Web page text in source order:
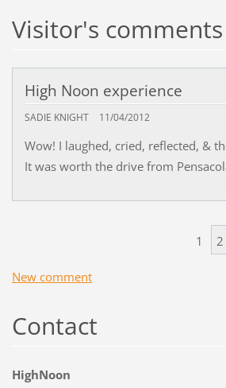
Visitor's comments
High Noon experience
SADIE KNIGHT 11/04/2012
Wow! I laughed, cried, reflected, &
It was worth the drive from
1 2
New comment
Contact
HighNoon